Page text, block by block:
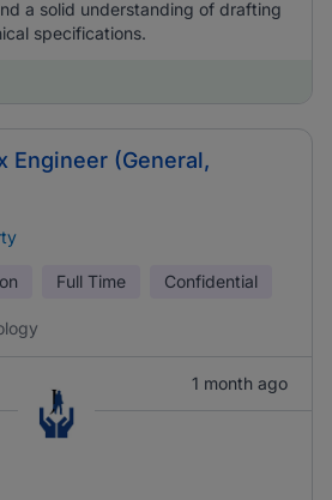
a solid understanding of drafting
specifications.
Engineer (General,
Full Time Confidential
1 month ago